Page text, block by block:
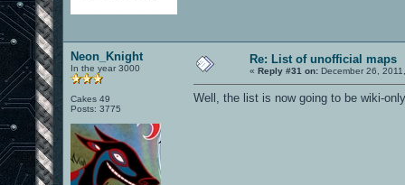
Neon_Knight
In the year 3000
Cakes 49
Posts: 3775
Re: List of unofficial maps
« Reply #31 on: December 26,
Well, the list is now going to be wiki-